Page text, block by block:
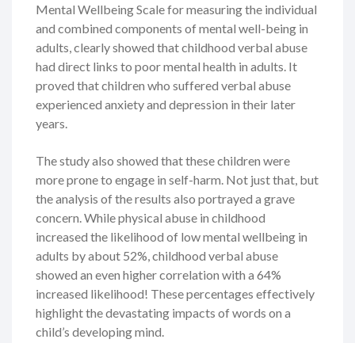
Mental Wellbeing Scale for measuring the individual
and combined components of mental well-being in
adults, clearly showed that childhood verbal abuse
had direct links to poor mental health in adults. It
proved that children who suffered verbal abuse
experienced anxiety and depression in their later
years.
The study also showed that these children were
more prone to engage in self-harm. Not just that, but
the analysis of the results also portrayed a grave
concern. While physical abuse in childhood
increased the likelihood of low mental wellbeing in
adults by about 52%, childhood verbal abuse
showed an even higher correlation with a 64%
increased likelihood! These percentages effectively
highlight the devastating impacts of words on a
child’s developing mind.